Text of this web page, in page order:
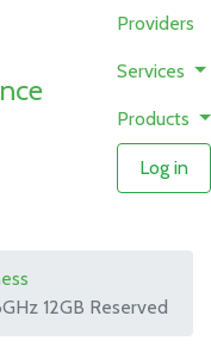
Providers
Services
Products
Log in
12GB Reserved